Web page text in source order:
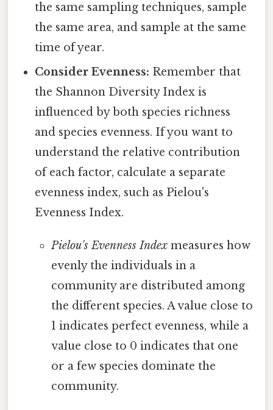
the same sampling techniques, sample
the same area, and sample at the same
time of year.
Consider Evenness: Remember that
the Shannon Diversity Index is
influenced by both species richness
and species evenness. If you want to
understand the relative contribution
of each factor, calculate a separate
evenness index, such as Pielou's
Evenness Index.
Pielou's Evenness Indexmeasures how
evenly the individuals in a
community are distributed among
the different species. A value close to
1 indicates perfect evenness, while a
value close to 0 indicates that one
or a few species dominate the
community.